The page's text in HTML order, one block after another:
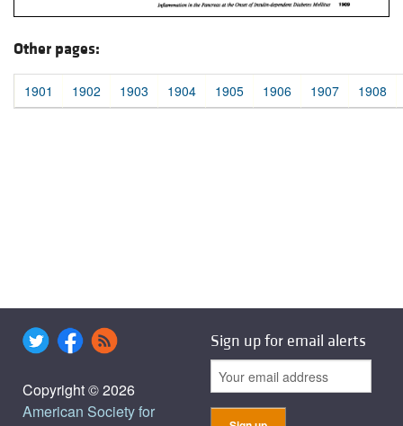
Other pages:
1901 1902 1903 1904 1905 1906 1907 1908
Copyright © 2026
American Society for
Sign up for email alerts